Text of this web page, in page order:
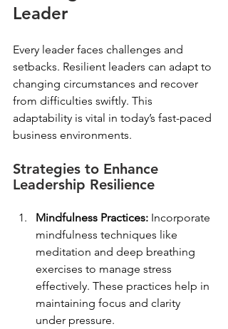
Leader
Every leader faces challenges and
setbacks. Resilient leaders can adapt to
changing circumstances and recover
from difficulties swiftly. This
adaptability is vital in today’s fast-paced
business environments.
Strategies to Enhance
Leadership Resilience
Mindfulness Practices: Incorporate
mindfulness techniques like
meditation and deep breathing
exercises to manage stress
effectively. These practices help in
maintaining focus and clarity
under pressure.